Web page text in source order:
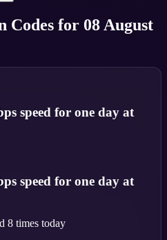
Codes for 08 August
speed for one day at
speed for one day at
8 times today